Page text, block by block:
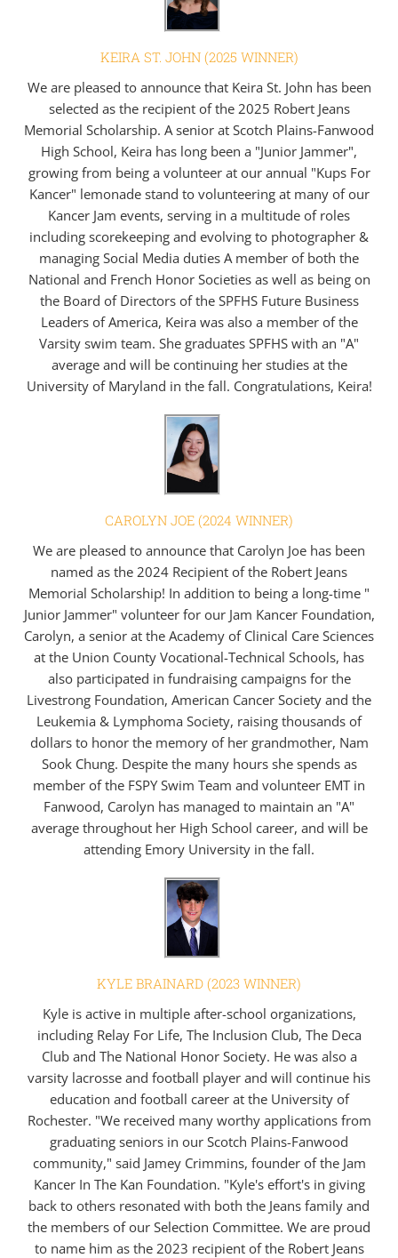
KEIRA ST. JOHN (2025 WINNER)
We are pleased to announce that Keira St. John has been
selected as the recipient of the 2025 Robert Jeans
Memorial Scholarship. A senior at Scotch Plains-Fanwood
High School, Keira has long been a "Junior Jammer",
growing from being a volunteer at our annual "Kups For
Kancer" lemonade stand to volunteering at many of our
Kancer Jam events, serving in a multitude of roles
including scorekeeping and evolving to photographer &
managing Social Media duties A member of both the
National and French Honor Societies as well as being on
the Board of Directors of the SPFHS Future Business
Leaders of America, Keira was also a member of the
Varsity swim team. She graduates SPFHS with an "A"
average and will be continuing her studies at the
University of Maryland in the fall. Congratulations, Keira!
CAROLYN JOE (2024 WINNER)
We are pleased to announce that Carolyn Joe has been
named as the 2024 Recipient of the Robert Jeans
Memorial Scholarship! In addition to being a long-time "
Junior Jammer" volunteer for our Jam Kancer Foundation,
Carolyn, a senior at the Academy of Clinical Care Sciences
at the Union County Vocational-Technical Schools, has
also participated in fundraising campaigns for the
Livestrong Foundation, American Cancer Society and the
Leukemia & Lymphoma Society, raising thousands of
dollars to honor the memory of her grandmother, Nam
Sook Chung. Despite the many hours she spends as
member of the FSPY Swim Team and volunteer EMT in
Fanwood, Carolyn has managed to maintain an "A"
average throughout her High School career, and will be
attending Emory University in the fall.
KYLE BRAINARD (2023 WINNER)
Kyle is active in multiple after-school organizations,
including Relay For Life, The Inclusion Club, The Deca
Club and The National Honor Society. He was also a
varsity lacrosse and football player and will continue his
education and football career at the University of
Rochester. "We received many worthy applications from
graduating seniors in our Scotch Plains-Fanwood
community," said Jamey Crimmins, founder of the Jam
Kancer In The Kan Foundation. "Kyle's effort's in giving
back to others resonated with both the Jeans family and
the members of our Selection Committee. We are proud
to name him as the 2023 recipient of the Robert Jeans